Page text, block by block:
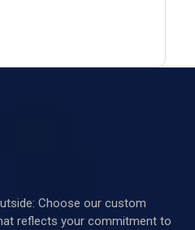
Choose our custom
reflects your commitment to